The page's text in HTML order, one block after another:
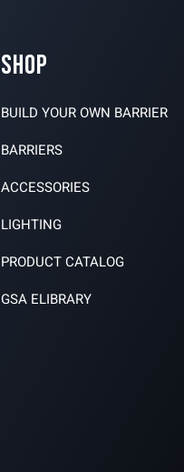
SHOP
BUILD YOUR OWN BARRIER
BARRIERS
ACCESSORIES
LIGHTING
PRODUCT CATALOG
GSA ELIBRARY